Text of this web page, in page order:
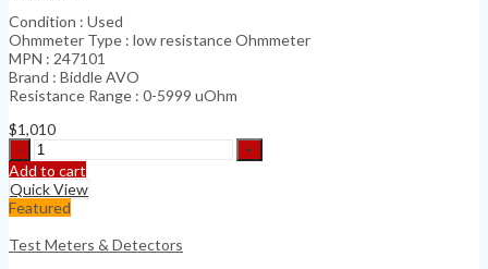
Condition : Used
Ohmmeter Type : low resistance Ohmmeter
MPN : 247101
Brand : Biddle AVO
Resistance Range : 0-5999 uOhm
$1,010
Biddle
AVO
247101
Digital
Low
Resistance
Ohmmeter
Add to cart
Quick View
Featured
Test Meters & Detectors